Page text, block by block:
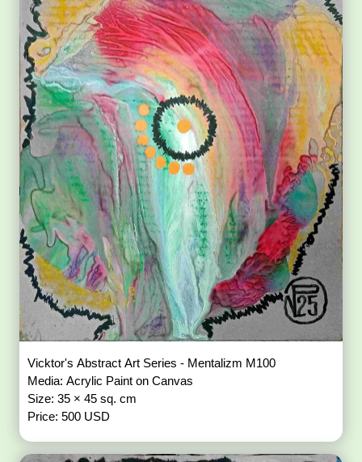
Vicktor's Abstract Art Series - Mentalizm M100
Media: Acrylic Paint on Canvas
Size: 35 × 45 sq. cm
Price: 500 USD